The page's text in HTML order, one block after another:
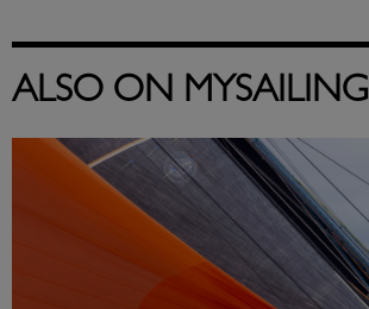
ALSO ON MYSAILING